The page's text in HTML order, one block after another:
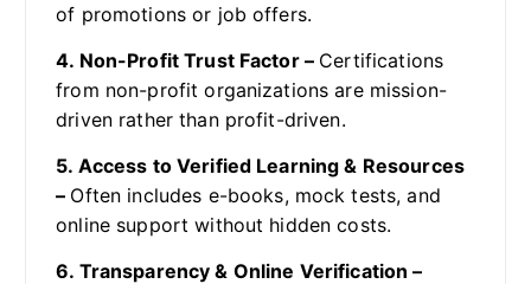
of promotions or job offers.
4. Non-Profit Trust Factor – Certifications
from non-profit organizations are mission-
driven rather than profit-driven.
5. Access to Verified Learning & Resources
– Often includes e-books, mock tests, and
online support without hidden costs.
6. Transparency & Online Verification –